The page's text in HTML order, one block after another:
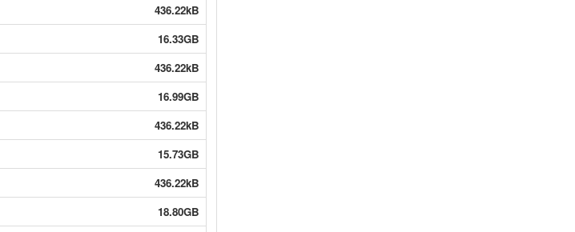
436.22kB
16.33GB
436.22kB
16.99GB
436.22kB
15.73GB
436.22kB
18.80GB